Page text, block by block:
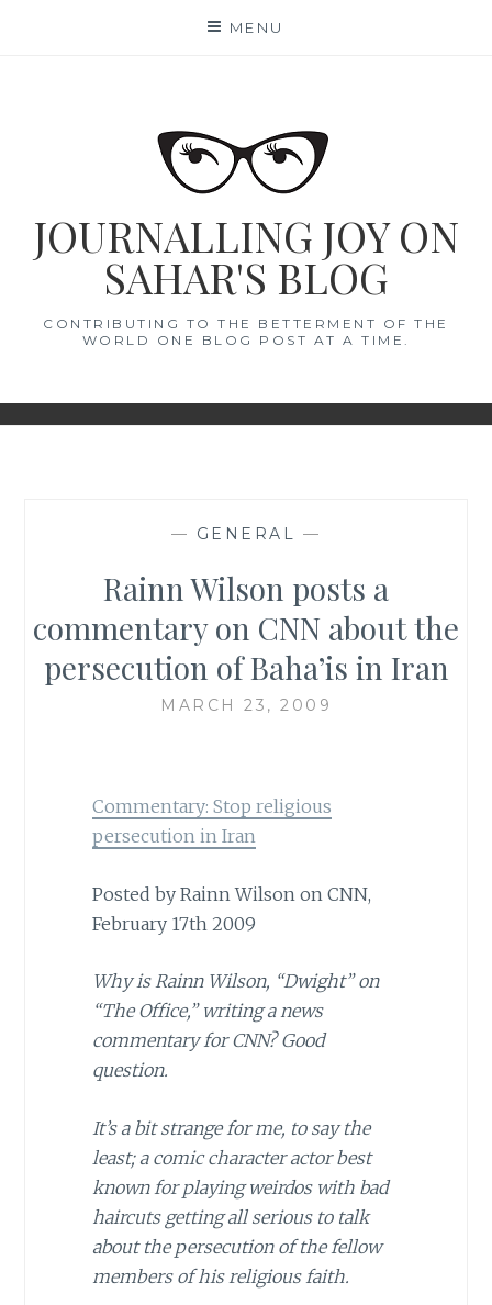
MENU
JOURNALLING JOY ON
SAHAR'S BLOG
CONTRIBUTING TO THE BETTERMENT OF THE
WORLD ONE BLOG POST AT A TIME.
— GENERAL —
Rainn Wilson posts a
commentary on CNN about the
persecution of Baha’is in Iran
MARCH 23, 2009
Commentary: Stop religious
persecution in Iran
Posted by Rainn Wilson on CNN,
February 17th 2009
Why is Rainn Wilson, “Dwight” on
“The Office,” writing a news
commentary for CNN? Good
question.
It’s a bit strange for me, to say the
least; a comic character actor best
known for playing weirdos with bad
haircuts getting all serious to talk
about the persecution of the fellow
members of his religious faith.